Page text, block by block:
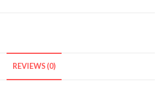
REVIEWS (0)